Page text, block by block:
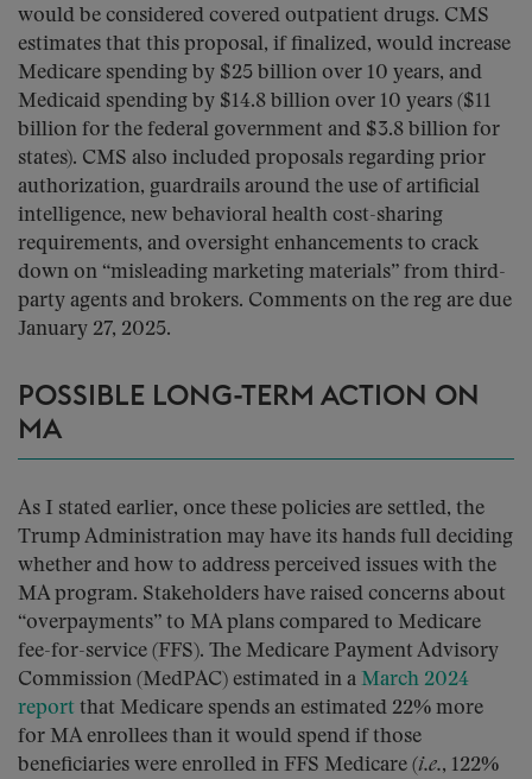
would be considered covered outpatient drugs. CMS
estimates that this proposal, if finalized, would increase
Medicare spending by $25 billion over 10 years, and
Medicaid spending by $14.8 billion over 10 years ($11
billion for the federal government and $3.8 billion for
states). CMS also included proposals regarding prior
authorization, guardrails around the use of artificial
intelligence, new behavioral health cost-sharing
requirements, and oversight enhancements to crack
down on “misleading marketing materials” from third-
party agents and brokers. Comments on the reg are due
January 27, 2025.
POSSIBLE LONG-TERM ACTION ON
MA
As I stated earlier, once these policies are settled, the
Trump Administration may have its hands full deciding
whether and how to address perceived issues with the
MA program. Stakeholders have raised concerns about
“overpayments” to MA plans compared to Medicare
fee-for-service (FFS). The Medicare Payment Advisory
Commission (MedPAC) estimated in a March 2024
report that Medicare spends an estimated 22% more
for MA enrollees than it would spend if those
beneficiaries were enrolled in FFS Medicare (i.e., 122%